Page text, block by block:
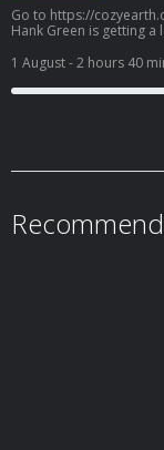
Go to https://
Hank Green is getting a lot of
1 August- 2 hours 40